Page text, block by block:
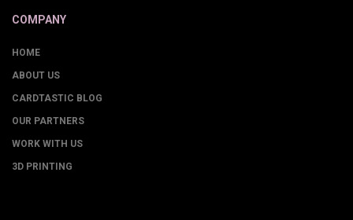
COMPANY
HOME
ABOUT US
CARDTASTIC BLOG
OUR PARTNERS
WORK WITH US
3D PRINTING